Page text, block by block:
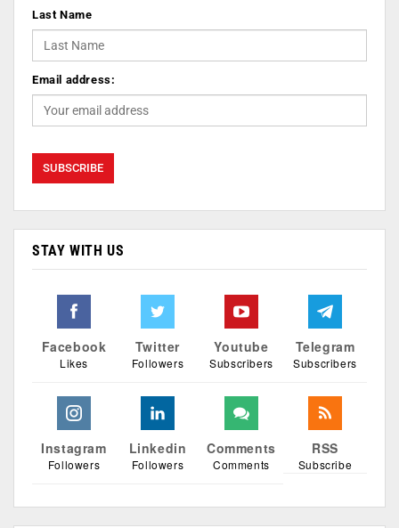
Last Name
Email address:
STAY WITH US
Facebook
Likes
Twitter
Followers
Youtube
Subscribers
Telegram
Subscribers
Instagram
Followers
Linkedin
Followers
Comments
Comments
RSS
Subscribe